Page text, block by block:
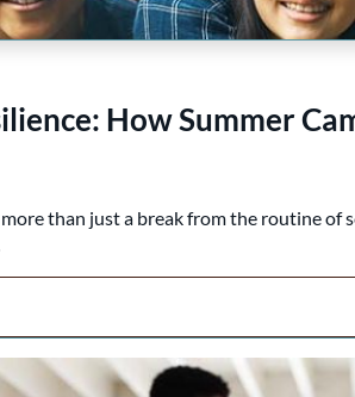
How Summer
than just a break from the routine